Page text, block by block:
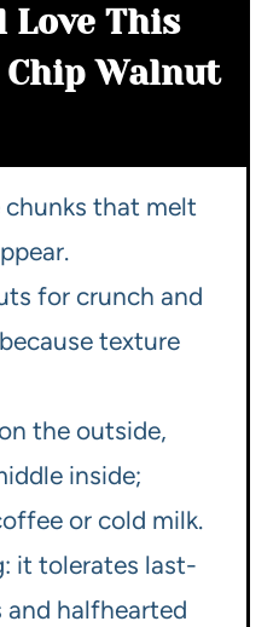
Love This
Walnut
chunks that melt
for crunch and
texture
the outside,
inside;
or cold milk.
it tolerates last-
and halfhearted